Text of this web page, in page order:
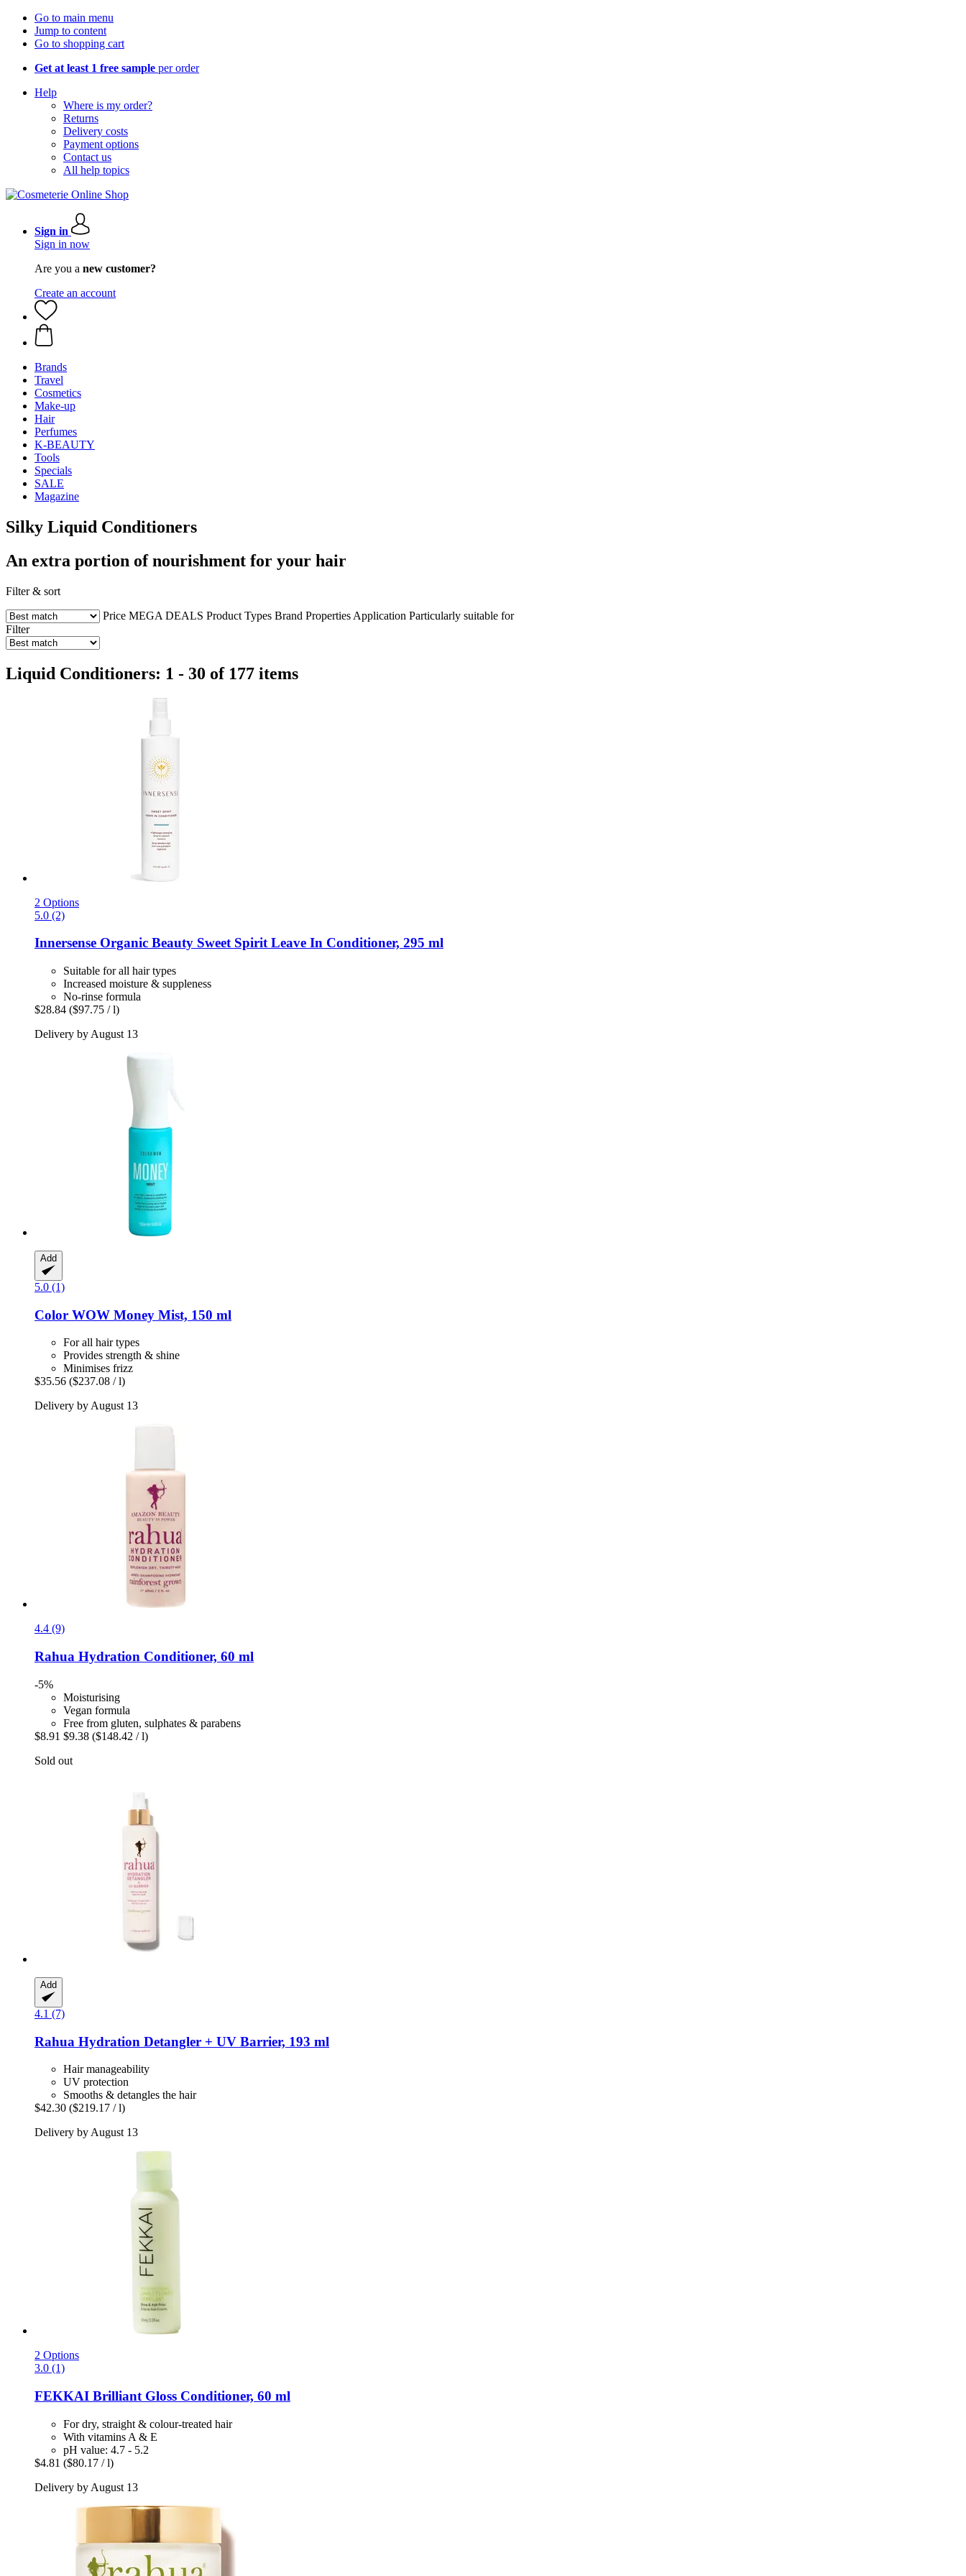
Go to main menu
Jump to content
Go to shopping cart
Get at least 1 free sample per order
Help
Where is my order?
Returns
Delivery costs
Payment options
Contact us
All help topics
Sign in
Sign in now
Are you a new customer?
Create an account
Brands
Travel
Cosmetics
Make-up
Hair
Perfumes
K-BEAUTY
Tools
Specials
SALE
Magazine
Silky Liquid Conditioners
An extra portion of nourishment for your hair
Filter & sort
Price MEGA DEALS Product Types Brand Properties Application Particularly suitable for
Filter
Liquid Conditioners: 1 - 30 of 177 items
2 Options
5.0 (2)
Innersense Organic Beauty Sweet Spirit Leave In Conditioner, 295 ml
Suitable for all hair types
Increased moisture & suppleness
No-rinse formula
$28.84 ($97.75 / l)
Delivery by August 13
Add
5.0 (1)
Color WOW Money Mist, 150 ml
For all hair types
Provides strength & shine
Minimises frizz
$35.56 ($237.08 / l)
Delivery by August 13
4.4 (9)
Rahua Hydration Conditioner, 60 ml
-5%
Moisturising
Vegan formula
Free from gluten, sulphates & parabens
$8.91 $9.38 ($148.42 / l)
Sold out
Add
4.1 (7)
Rahua Hydration Detangler + UV Barrier, 193 ml
Hair manageability
UV protection
Smooths & detangles the hair
$42.30 ($219.17 / l)
Delivery by August 13
2 Options
3.0 (1)
FEKKAI Brilliant Gloss Conditioner, 60 ml
For dry, straight & colour-treated hair
With vitamins A & E
pH value: 4.7 - 5.2
$4.81 ($80.17 / l)
Delivery by August 13